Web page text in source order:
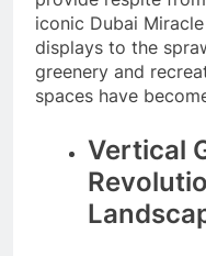
iconic Dubai
displays to the
greenery and
spaces have
Vertical